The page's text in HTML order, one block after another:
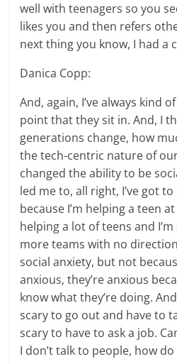
well with teenagers so you
likes you and then refers
next thing you know, I had a
Danica Copp:
And, again, I’ve always kind
point that they sit in. And, I
generations change, how
the tech-centric nature of
changed the ability to be
led me to, all right, I’ve got
because I’m helping a teen
helping a lot of teens and
more teams with no
social anxiety, but not
anxious, they’re anxious
know what they’re doing.
scary to go out and have to
scary to have to ask a job.
I don’t talk to people, how